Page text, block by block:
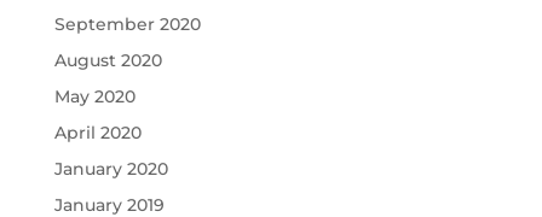
September 2020
August 2020
May 2020
April 2020
January 2020
January 2019